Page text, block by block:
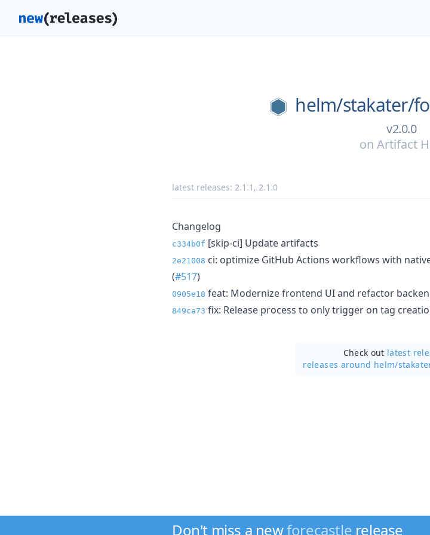
helm/stakater/
v2.0.0
on Artifact
latest releases: 2.1.1 , 2.1.0
Changelog
c334b0f [skip-ci] Update artifacts
2e21008 ci: optimize GitHub Actions workflows with
(#517)
0905e18 feat: Modernize frontend UI and refactor
849ca73 fix: Release process to only trigger on tag
Check out latest
releases around helm/
Don't miss a newforecastle release